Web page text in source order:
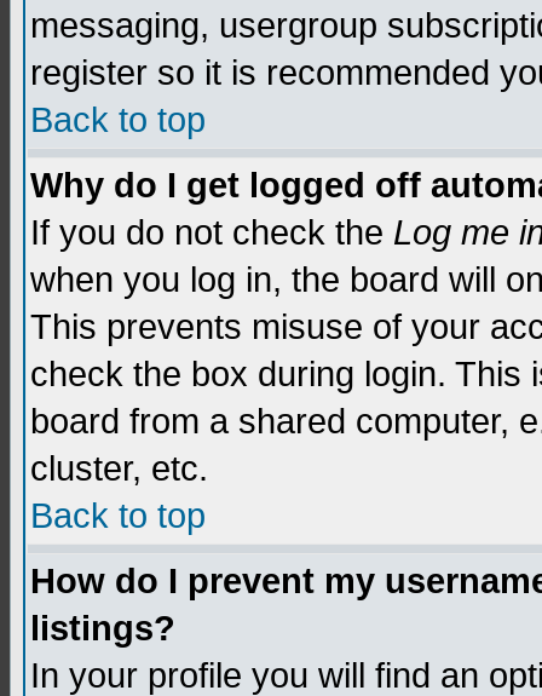
messaging, usergroup
register so it is recommended
Back to top
Why do I get logged off
If you do not check the Log me
when you log in, the board will
This prevents misuse of your
check the box during login.
board from a shared computer,
cluster, etc.
Back to top
How do I prevent my
listings?
In your profile you will find an